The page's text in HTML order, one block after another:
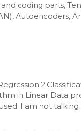
coding parts,
Autoencoders,
in Linear Data
I am not talking